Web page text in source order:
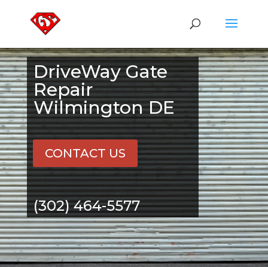
DriveWay Gate
Repair
Wilmington DE
(302) 464-5577
CONTACT US